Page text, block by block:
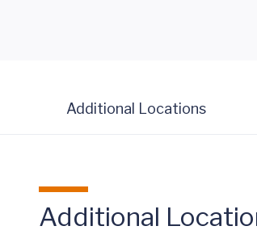
Additional Locations
Additional